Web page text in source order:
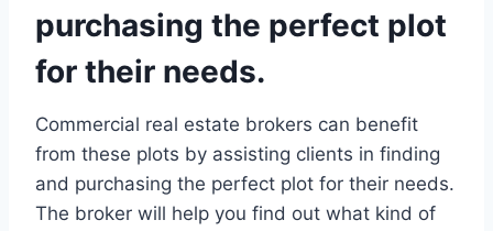
purchasing the perfect plot
for their needs.
Commercial real estate brokers can benefit
from these plots by assisting clients in finding
and purchasing the perfect plot for their needs.
The broker will help you find out what kind of